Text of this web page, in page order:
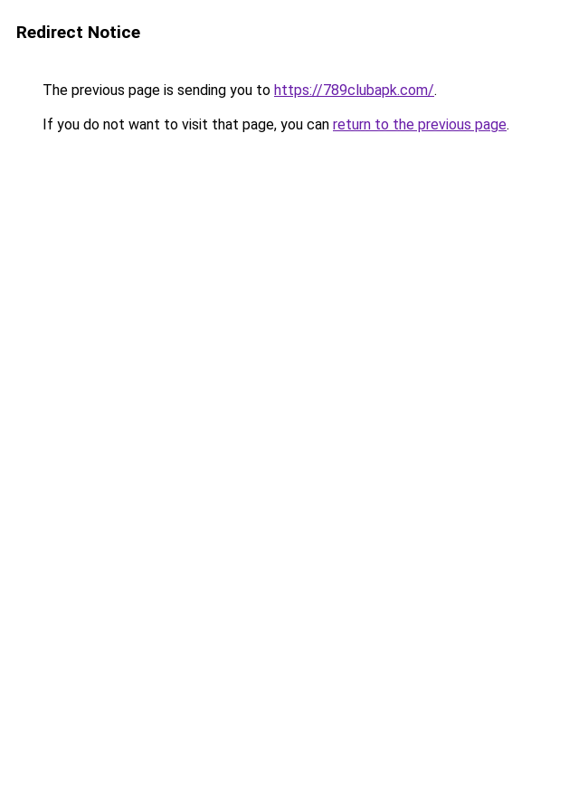
Redirect Notice
The previous page is sending you to https://789clubapk.com/.
If you do not want to visit that page, you can return to the previous page.